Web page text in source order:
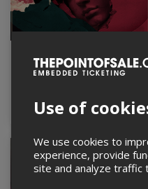
ProgStorm Festival
2026 | SATURDAY
Use of
We use cookies to
experience, provide
site and analyze traffic